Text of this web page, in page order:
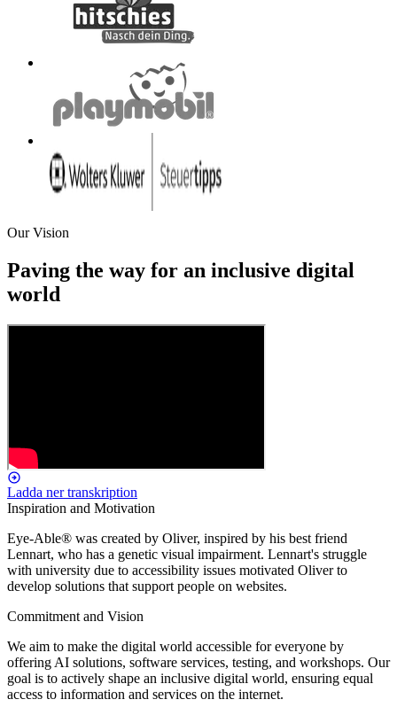
Our Vision
Paving the way for an inclusive digital
world
Ladda ner transkription
Inspiration and Motivation
Eye-Able® was created by Oliver, inspired by his best friend
Lennart, who has a genetic visual impairment. Lennart's struggle
with university due to accessibility issues motivated Oliver to
develop solutions that support people on websites.
Commitment and Vision
We aim to make the digital world accessible for everyone by
offering AI solutions, software services, testing, and workshops. Our
goal is to actively shape an inclusive digital world, ensuring equal
access to information and services on the internet.